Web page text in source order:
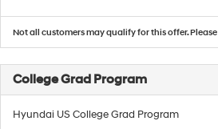
Not all customers may qualify for this offer. Please
College Grad Program
Hyundai US College Grad Program